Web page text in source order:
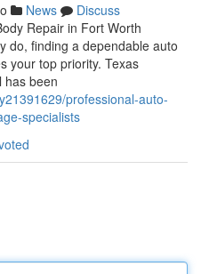
News
Discuss
Repair in Fort Worth
do, finding a dependable auto
your top priority. Texas
has been
professional-auto-
specialists